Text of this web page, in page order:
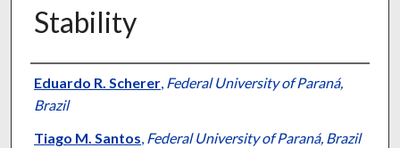
Stability
Presenter Information
Eduardo R. Scherer, Federal University of Paraná,
Brazil
Tiago M. Santos, Federal University of Paraná, Brazil